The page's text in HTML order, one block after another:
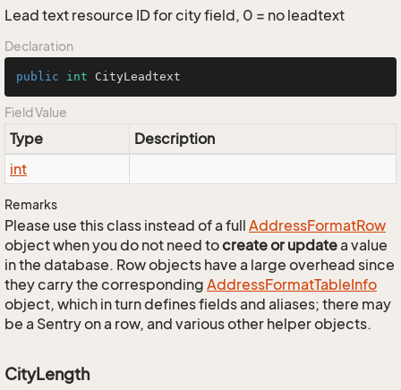
Lead text resource ID for city field, 0 = no leadtext
Declaration
public int CityLeadtext
Field Value
Type
Description
int
Remarks
Please use this class instead of a full AddressFormatRow
object when you do not need tocreate or updatea value
in the database. Row objects have a large overhead since
they carry the corresponding AddressFormatTableInfo
object, which in turn defines fields and aliases; there may
be a Sentry on a row, and various other helper objects.
CityLength